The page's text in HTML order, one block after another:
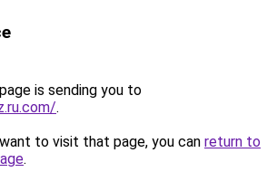
is sending you to
.
to visit that page, you can return to
.